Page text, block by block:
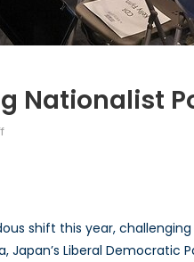
Nationalist
on
Nationalist
Politics
shift this year,
Japan’s Liberal